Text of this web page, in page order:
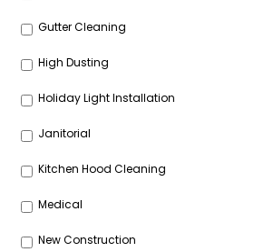
Gutter Cleaning
High Dusting
Holiday Light Installation
Janitorial
Kitchen Hood Cleaning
Medical
New Construction